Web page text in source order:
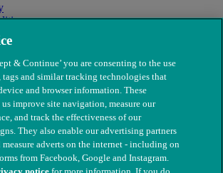
& Continue’ you are consenting to the use
and similar tracking technologies that
and browser information. These
improve site navigation, measure our
and track the effectiveness of our
They also enable our advertising partners
measure adverts on the internet - including on
from Facebook, Google and Instagram.